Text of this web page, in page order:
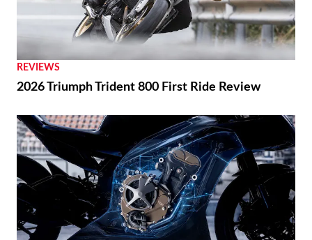
REVIEWS
2026 Triumph Trident 800 First Ride Review